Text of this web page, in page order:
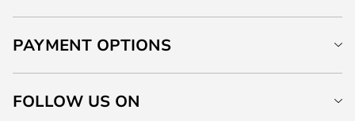
PAYMENT OPTIONS
FOLLOW US ON